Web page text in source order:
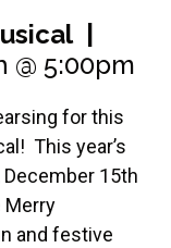
|
@ 5:00pm
for this
This year’s
15th
Merry
and festive